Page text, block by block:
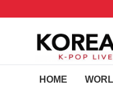
HOME